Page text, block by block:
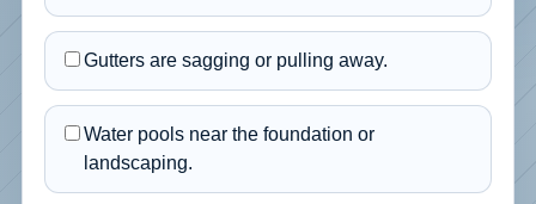
Gutters are sagging or pulling away.
Water pools near the foundation or
landscaping.